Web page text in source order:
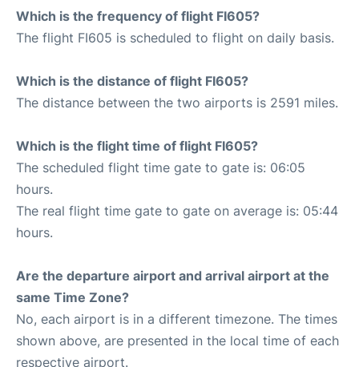
Which is the frequency of flight FI605?
The flight FI605 is scheduled to flight on daily basis.
Which is the distance of flight FI605?
The distance between the two airports is 2591 miles.
Which is the flight time of flight FI605?
The scheduled flight time gate to gate is: 06:05
hours.
The real flight time gate to gate on average is: 05:44
hours.
Are the departure airport and arrival airport at the
same Time Zone?
No, each airport is in a different timezone. The times
shown above, are presented in the local time of each
respective airport.